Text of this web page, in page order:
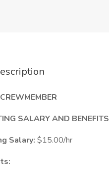
SALARY AND BENEFITS
Salary: $15.00/hr